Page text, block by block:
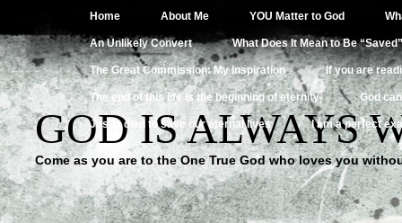
Home About Me YOU Matter to God
An Unlikely Convert What Does It Mean to Be
The Great Commission: My Inspiration If you are
The end of this life is the beginning of eternity God
Jesus died to save our eternal lives I am a perfect
GOD IS ALWAYS
Come as you are to the One True God who loves you